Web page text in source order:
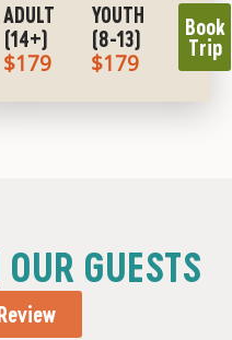
ADULT
(14+)
$179
YOUTH
(8-13)
$179
Book
Trip
GUESTS